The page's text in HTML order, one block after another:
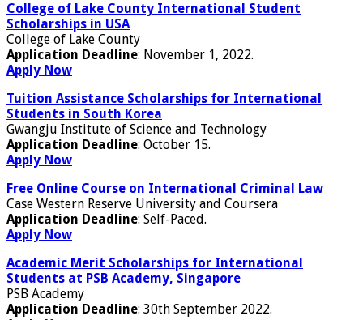
College of Lake County International Student
Scholarships in USA
College of Lake County
Application Deadline: November 1, 2022.
Apply Now
Tuition Assistance Scholarships for International
Students in South Korea
Gwangju Institute of Science and Technology
Application Deadline: October 15.
Apply Now
Free Online Course on International Criminal Law
Case Western Reserve University and Coursera
Application Deadline: Self-Paced.
Apply Now
Academic Merit Scholarships for International
Students at PSB Academy, Singapore
PSB Academy
Application Deadline: 30th September 2022.